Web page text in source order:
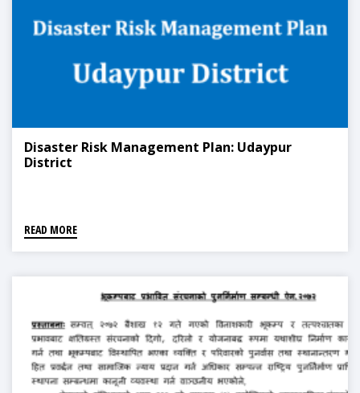
Disaster Risk Management Plan: Udaypur
District
READ MORE